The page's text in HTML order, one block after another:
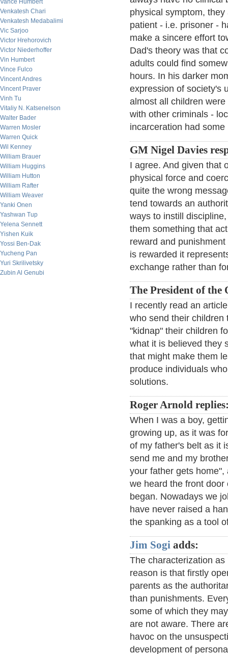
Vance Humbert
Venkatesh Chari
Venkatesh Medabalimi
Vic Sarjoo
Victor Hrehorovich
Victor Niederhoffer
Vin Humbert
Vince Fulco
Vincent Andres
Vincent Praver
Vinh Tu
Vitaliy N. Katsenelson
Walter Bader
Warren Mosler
Warren Quick
Wil Kenney
William Brauer
William Huggins
William Hutton
William Rafter
William Weaver
Yanki Onen
Yashwan Tup
Yelena Sennett
Yishen Kuik
Yossi Ben-Dak
Yucheng Pan
Yuri Skrilivetsky
Zubin Al Genubi
physical symptom,
patient - i.e. prisoner -
make a sincere effort
Dad's theory was that
adults could find
hours. In his darker
expression of society's
almost all children
with other criminals -
incarceration had
GM Nigel Davies
I agree. And given that
physical force and
quite the wrong
tend towards an
ways to instill
them something that
reward and
is rewarded it
exchange rather than
The President of the
I recently read an
who send their children
"kidnap" their children
what it is believed they
that might make them
produce individuals
solutions.
Roger Arnold
When I was a boy,
growing up, as it was
of my father's belt as it
send me and my
your father gets
we heard the front
began. Nowadays we
have never raised a
the spanking as a tool
Jim Sogi adds:
The characterization
reason is that firstly
parents as the
than punishments.
some of which they
are not aware. There
havoc on the
development of